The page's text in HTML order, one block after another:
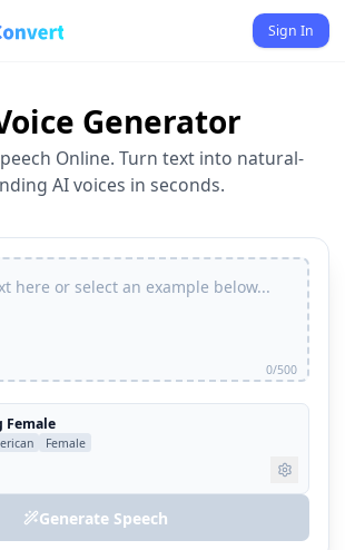
Sign In
Generator
Online. Turn text into natural-
AI voices in seconds.
0/500
Female
Female
Generate Speech